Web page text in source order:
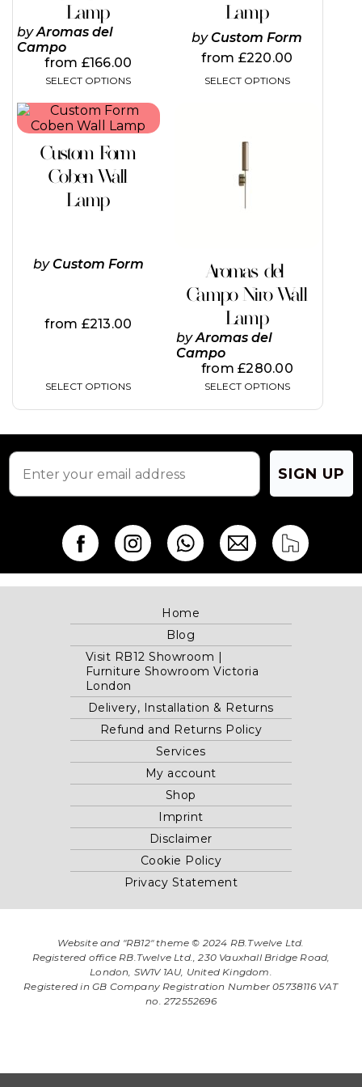
Lamp
byAromas del
Campo
from £166.00
SELECT OPTIONS
page
Lamp
by Custom Form
from £220.00
SELECT OPTIONS
Custom Form
Coben Wall
Lamp
by Custom Form
from £213.00
SELECT OPTIONS
This
product
multiple
variants.
The
options
on
Aromas del
Campo Niro Wall
Lamp
byAromas del
Campo
from£280.00
SELECT OPTIONS
has
variants.
The
the
product
SIGN UP
Home
Blog
Visit RB12 Showroom |
Furniture Showroom Victoria
London
Delivery, Installation & Returns
Refund and Returns Policy
Services
My account
Shop
Imprint
Disclaimer
Cookie Policy
Privacy Statement
Website and "RB12" theme © 2024 RB.Twelve Ltd.
Registered office RB.Twelve Ltd., 230 Vauxhall Bridge Road,
London, SW1V 1AU, United Kingdom.
Registered in GB Company Registration Number 05738116 VAT
no. 272552696
JOIN OUR INNER
DESIGN
ENJOY
5%
YOUR FIRST
latest brand releases,
giveaways, and more!
NO, THANKS.